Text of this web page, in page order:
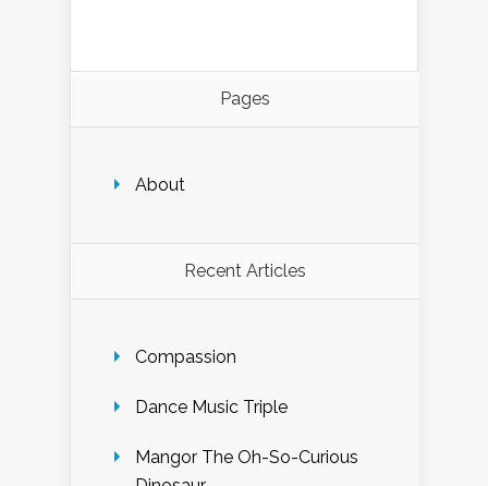
Pages
About
Recent Articles
Compassion
Dance Music Triple
Mangor The Oh-So-Curious